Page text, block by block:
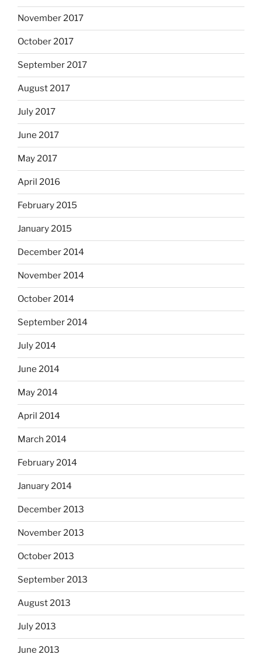
November 2017
October 2017
September 2017
August 2017
July 2017
June 2017
May 2017
April 2016
February 2015
January 2015
December 2014
November 2014
October 2014
September 2014
July 2014
June 2014
May 2014
April 2014
March 2014
February 2014
January 2014
December 2013
November 2013
October 2013
September 2013
August 2013
July 2013
June 2013